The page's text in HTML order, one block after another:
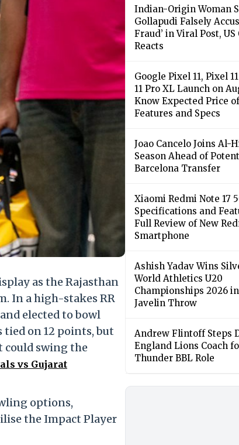
as the Rajasthan
In a high-stakes RR
elected to bowl
on 12 points, but
swing the
vs Gujarat
options,
the Impact Player
Indian-Origin Woman
Gollapudi Falsely
Fraud’ in Viral Post,
Reacts
Google Pixel 11, Pixel
11 Pro XL Launch on
Know Expected Price
Features and Specs
Joao Cancelo Joins Al-
Season Ahead of
Barcelona Transfer
Xiaomi Redmi Note 17
Specifications and
Full Review of New
Smartphone
Ashish Yadav Wins
World Athletics U20
Championships 2026 in
Javelin Throw
Andrew Flintoff Steps
England Lions Coach
Thunder BBL Role